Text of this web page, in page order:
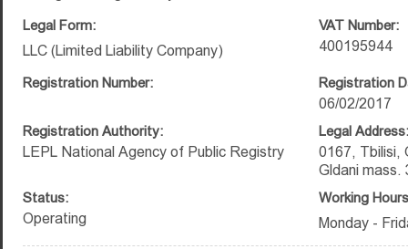
Legal Form:
LLC (Limited Liability Company)
VAT Number:
400195944
Registration Number: Registration
06/02/2017
Registration Authority:
LEPL National Agency of Public Registry
Legal Address:
0167, Tbilisi,
Gldani mass.
Status:
Operating
Working
Monday -